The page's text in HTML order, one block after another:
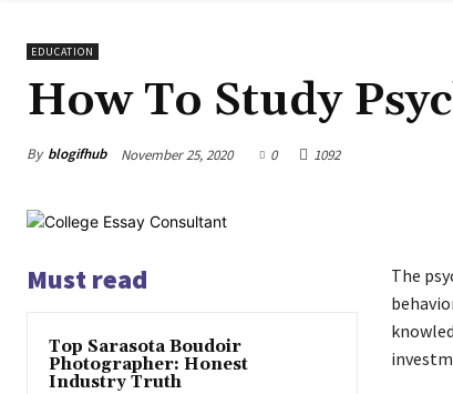
EDUCATION
How To Study
By blogifhub November 25, 2020 0 1092
Must read
Top Sarasota Boudoir
Photographer: Honest
Industry Truth
The